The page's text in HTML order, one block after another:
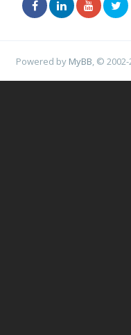
Powered by MyBB , ©